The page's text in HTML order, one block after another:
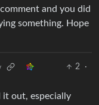
and you did
something. Hope
2
·
it out, especially